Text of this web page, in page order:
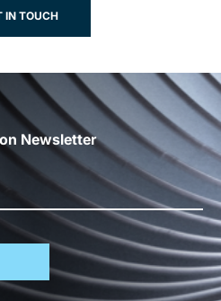
IN TOUCH
Newsletter